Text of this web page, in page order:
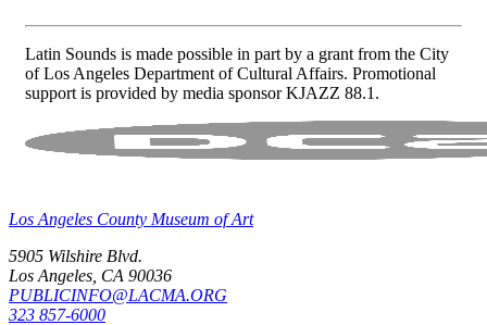
Latin Sounds is made possible in part by a grant from the City
of Los Angeles Department of Cultural Affairs. Promotional
support is provided by media sponsor KJAZZ 88.1.
Los Angeles County Museum of Art
5905 Wilshire Blvd.
Los Angeles, CA 90036
PUBLICINFO@LACMA.ORG
323 857-6000